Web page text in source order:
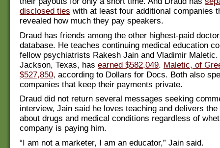
disclosed ties with at least four additional companies
revealed how much they pay speakers.
Draud has friends among the other highest-paid
database. He teaches continuing medical education
fellow psychiatrists Rakesh Jain and Vladimir
Jackson, Texas, has earned $582,049. Maletic, of
$527,850, according to Dollars for Docs. Both also
companies that keep their payments private.
Draud did not return several messages seeking
interview, Jain said he loves teaching and delivers
about drugs and medical conditions regardless of
company is paying him.
“I am not a marketer, I am an educator,” Jain said.